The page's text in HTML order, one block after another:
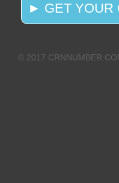
► GET YOUR
© 2017